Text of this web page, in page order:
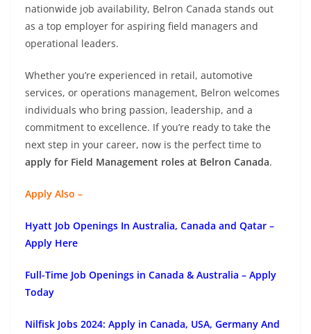
nationwide job availability, Belron Canada stands out
as a top employer for aspiring field managers and
operational leaders.
Whether you’re experienced in retail, automotive
services, or operations management, Belron welcomes
individuals who bring passion, leadership, and a
commitment to excellence. If you’re ready to take the
next step in your career, now is the perfect time to
apply for Field Management roles at Belron Canada.
Apply Also –
Hyatt Job Openings In Australia, Canada and Qatar –
Apply Here
Full-Time Job Openings in Canada & Australia – Apply
Today
Nilfisk Jobs 2024: Apply in Canada, USA, Germany And